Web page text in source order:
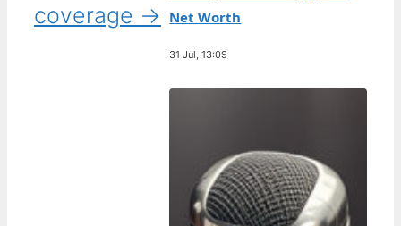
coverage →
Net Worth
31 Jul, 13:09